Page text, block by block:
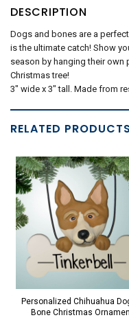
DESCRIPTION
Dogs and bones are a
is the ultimate catch! Show
season by hanging their own
Christmas tree!
3" wide x 3" tall. Made from
RELATED PRODUCTS
Personalized Chihuahua
Bone Christmas